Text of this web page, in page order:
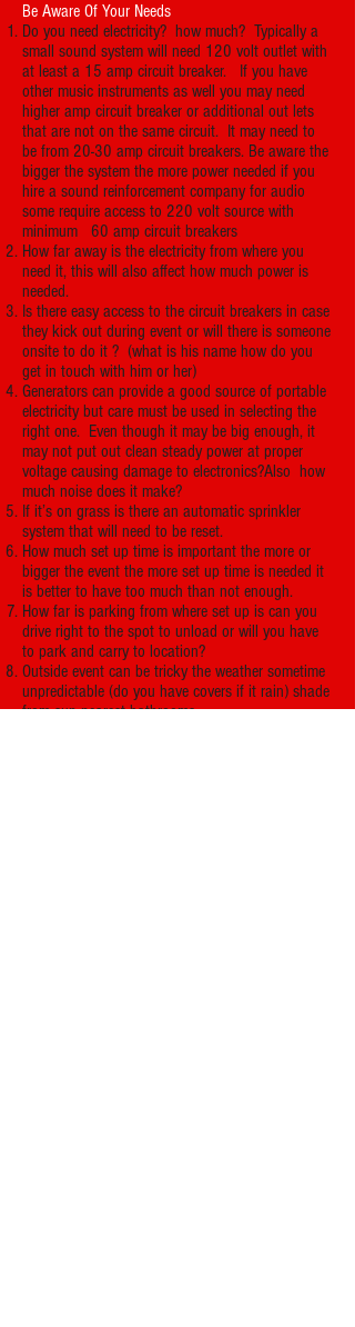
Be Aware Of Your Needs
Do you need electricity? how much? Typically a
small sound system will need 120 volt outlet with
at least a 15 amp circuit breaker. If you have
other music instruments as well you may need
higher amp circuit breaker or additional out lets
that are not on the same circuit. It may need to
be from 20-30 amp circuit breakers. Be aware the
bigger the system the more power needed if you
hire a sound reinforcement company for audio
some require access to 220 volt source with
minimum 60 amp circuit breakers
How far away is the electricity from where you
need it, this will also affect how much power is
needed.
Is there easy access to the circuit breakers in case
they kick out during event or will there is someone
onsite to do it ? (what is his name how do you
get in touch with him or her)
Generators can provide a good source of portable
electricity but care must be used in selecting the
right one. Even though it may be big enough, it
may not put out clean steady power at proper
voltage causing damage to electronics?Also how
much noise does it make?
If it’s on grass is there an automatic sprinkler
system that will need to be reset.
How much set up time is important the more or
bigger the event the more set up time is needed it
is better to have too much than not enough.
How far is parking from where set up is can you
drive right to the spot to unload or will you have
to park and carry to location?
Outside event can be tricky the weather sometime
unpredictable (do you have covers if it rain) shade
from sun nearest bathrooms